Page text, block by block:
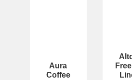
Aura
Coffee